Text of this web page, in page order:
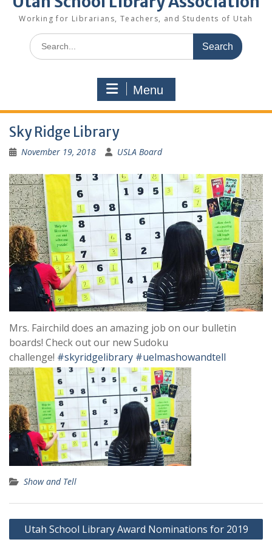
Working for Librarians, Teachers, and Students of Utah
Search
for:
Menu
Sky Ridge Library
November 19, 2018 USLA Board
Mrs. Fairchild does an amazing job on our bulletin
boards! Check out our new Sudoku
challenge! #skyridgelibrary #uelmashowandtell
Show and Tell
Post
navigation
Utah School Library Award Nominations for 2019